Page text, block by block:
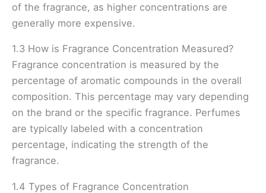
of the fragrance, as higher concentrations are
generally more expensive.
1.3 How is Fragrance Concentration Measured?
Fragrance concentration is measured by the
percentage of aromatic compounds in the overall
composition. This percentage may vary depending
on the brand or the specific fragrance. Perfumes
are typically labeled with a concentration
percentage, indicating the strength of the
fragrance.
1.4 Types of Fragrance Concentration